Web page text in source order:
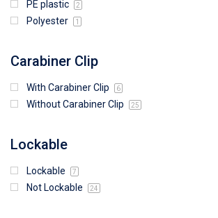
PE plastic 2
Polyester 1
Carabiner Clip
With Carabiner Clip 6
Without Carabiner Clip 25
Lockable
Lockable 7
Not Lockable 24